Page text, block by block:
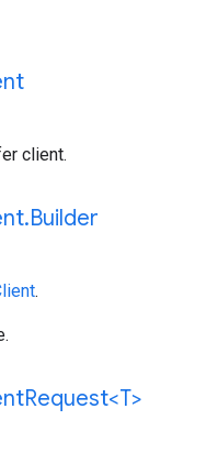
client.
.Builder
.
Request<T>